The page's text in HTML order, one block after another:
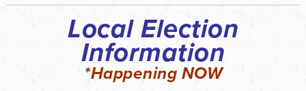
Local Election
Information
*Happening NOW